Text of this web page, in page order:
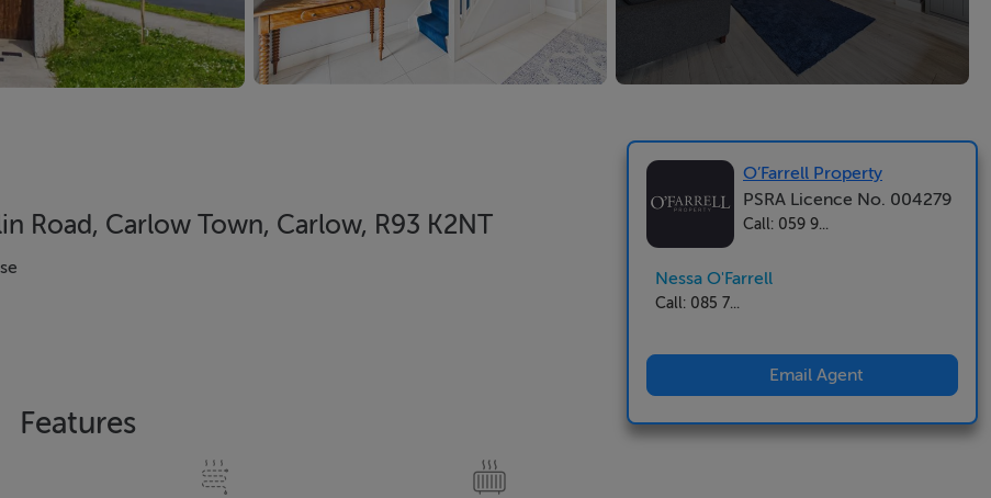
Road, Carlow Town, Carlow, R93 K2NT
Features
O’Farrell Property
PSRA Licence No. 004279
Call: 059 9...
Nessa O'Farrell
Call: 085 7...
Email Agent